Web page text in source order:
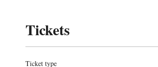
Tickets
Ticket type